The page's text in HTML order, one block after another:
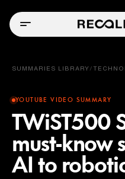
SUMMARIES LIBRARY /
YOUTUBE VIDEO SUMMARY
TWiST500
must-know
AI to